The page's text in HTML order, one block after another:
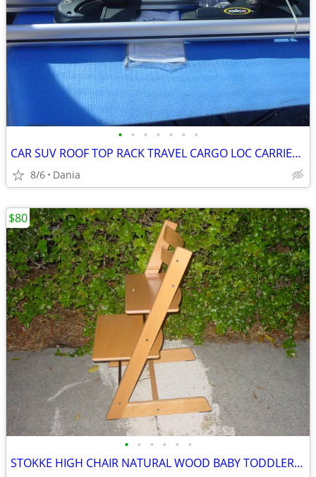
• • • • • • •
CAR SUV ROOF TOP RACK TRAVEL CARGO LOC CARRIER W LOCK UNIVERSAL FITS
8/6 Dania
• • • • • •
STOKKE HIGH CHAIR NATURAL WOOD BABY TODDLER KID CHILD TRIPP TRAPP
$80